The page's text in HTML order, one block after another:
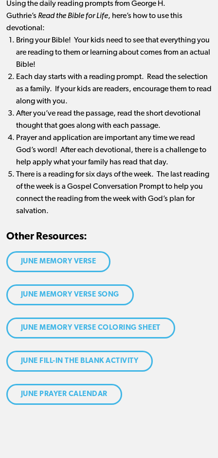
Using the daily reading prompts from George H.
Guthrie’s Read the Bible for Life, here’s how to use this
devotional:
Bring your Bible! Your kids need to see that everything you
are reading to them or learning about comes from an actual
Bible!
Each day starts with a reading prompt. Read the selection
as a family. If your kids are readers, encourage them to read
along with you.
After you’ve read the passage, read the short devotional
thought that goes along with each passage.
Prayer and application are important any time we read
God’s word! After each devotional, there is a challenge to
help apply what your family has read that day.
There is a reading for six days of the week. The last reading
of the week is a Gospel Conversation Prompt to help you
connect the reading from the week with God’s plan for
salvation.
Other Resources:
JUNE MEMORY VERSE
JUNE MEMORY VERSE SONG
JUNE MEMORY VERSE COLORING SHEET
JUNE FILL-IN THE BLANK ACTIVITY
JUNE PRAYER CALENDAR